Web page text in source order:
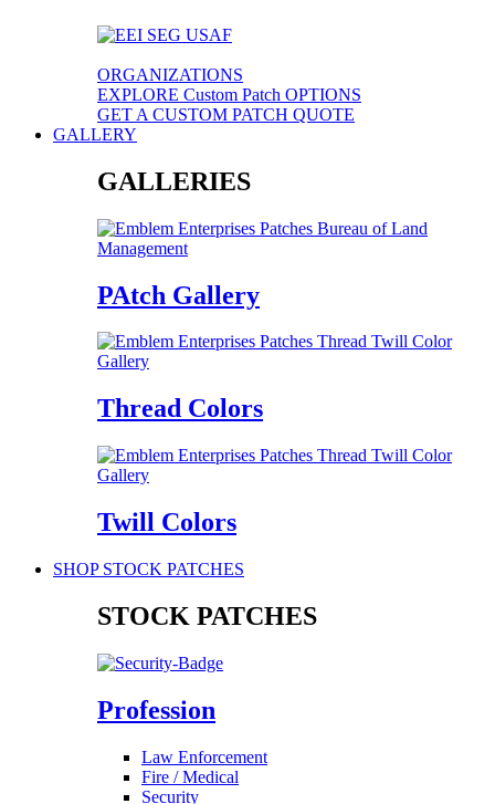
ORGANIZATIONS
EXPLORE Custom Patch OPTIONS
GET A CUSTOM PATCH QUOTE
GALLERY
GALLERIES
PAtch Gallery
Thread Colors
Twill Colors
SHOP STOCK PATCHES
STOCK PATCHES
Profession
Law Enforcement
Fire / Medical
Security